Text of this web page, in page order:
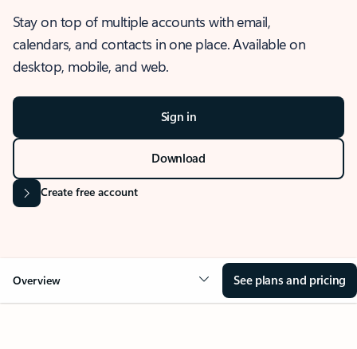
Stay on top of multiple accounts with email,
calendars, and contacts in one place. Available on
desktop, mobile, and web.
Sign in
Download
Create free account
Overview See plans and pricing